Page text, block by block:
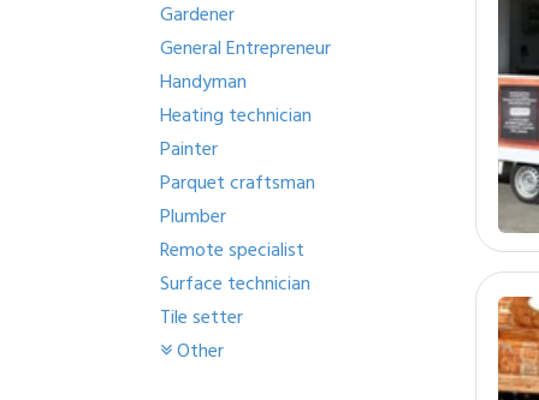
Gardener
General Entrepreneur
Handyman
Heating technician
Painter
Parquet craftsman
Plumber
Remote specialist
Surface technician
Tile setter
Other